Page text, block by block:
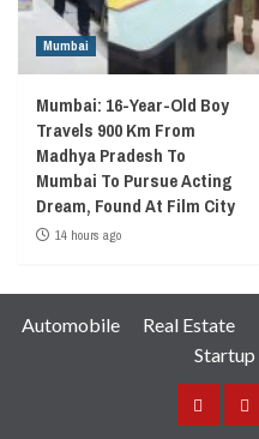
Mumbai
Mumbai: 16-Year-Old Boy
Travels 900 Km From
Madhya Pradesh To
Mumbai To Pursue Acting
Dream, Found At Film City
14 hours ago
Automobile Real Estate
Startup